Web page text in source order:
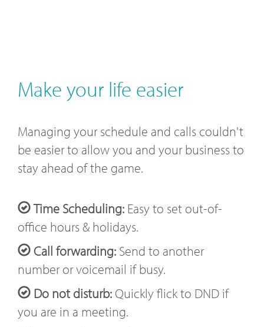
Make your life easier
Managing your schedule and calls couldn't
be easier to allow you and your business to
stay ahead of the game.
Time Scheduling: Easy to set out-of-
office hours & holidays.
Call forwarding: Send to another
number or voicemail if busy.
Do not disturb:Quickly flick to DND if
you are in a meeting.